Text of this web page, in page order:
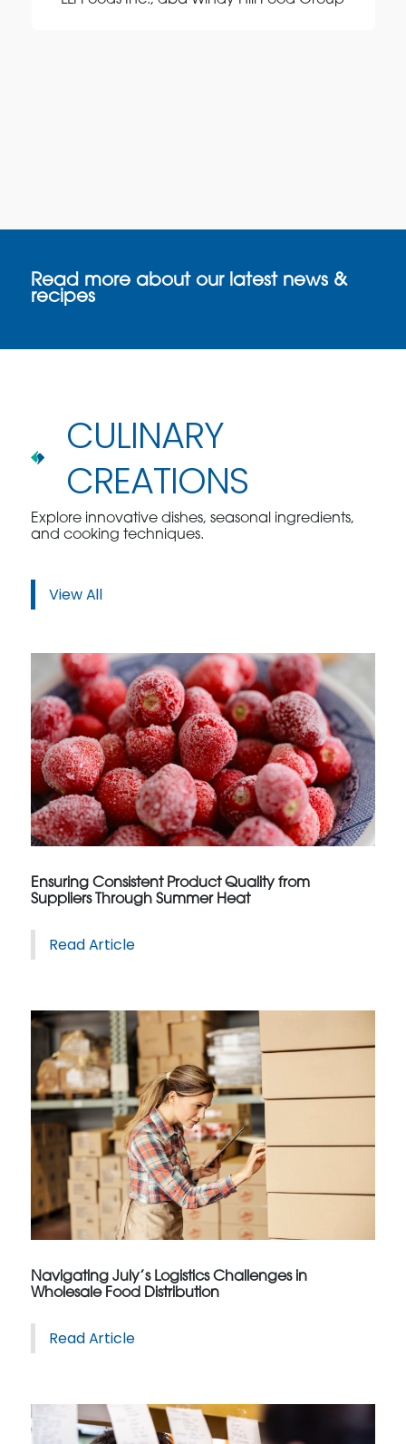
Read more about our latest news &
recipes
CULINARY
CREATIONS
Explore innovative dishes, seasonal ingredients,
and cooking techniques.
View All
Ensuring Consistent Product Quality from
Suppliers Through Summer Heat
Read Article
Navigating July’s Logistics Challenges in
Wholesale Food Distribution
Read Article